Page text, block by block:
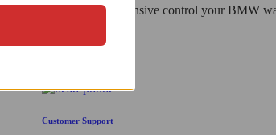
delivery and responsive control your BMW
Customer Support